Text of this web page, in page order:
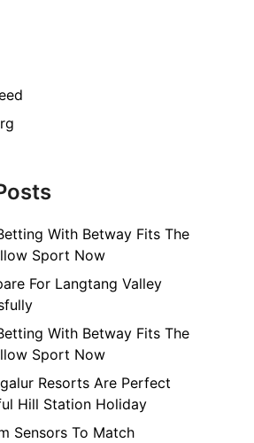
With Betway Fits The
Sport Now
For Langtang Valley
With Betway Fits The
Sport Now
Resorts Are Perfect
Hill Station Holiday
Sensors To Match